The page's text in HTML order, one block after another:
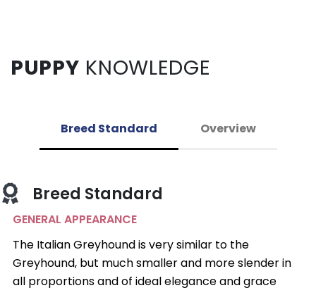
PUPPY KNOWLEDGE
Breed Standard Overview
Breed Standard
GENERAL APPEARANCE
The Italian Greyhound is very similar to the
Greyhound, but much smaller and more slender in
all proportions and of ideal elegance and grace